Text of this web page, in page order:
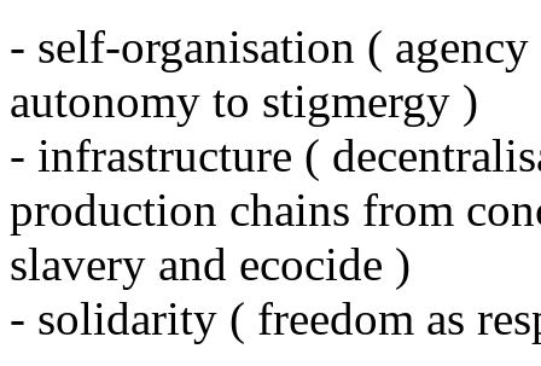
- self-organisation (
autonomy to stigmergy )
- infrastructure (
production chains from
slavery and ecocide )
- solidarity ( freedom as